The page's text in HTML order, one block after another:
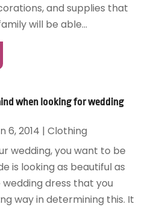
and supplies that
will be able...
when looking for wedding
6, 2014 | Clothing
wedding, you want to be
is looking as beautiful as
dress that you
way in determining this. It